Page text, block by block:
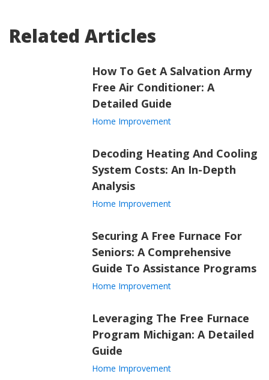
Related Articles
How To Get A Salvation Army
Free Air Conditioner: A
Detailed Guide
Home Improvement
Decoding Heating And Cooling
System Costs: An In-Depth
Analysis
Home Improvement
Securing A Free Furnace For
Seniors: A Comprehensive
Guide To Assistance Programs
Home Improvement
Leveraging The Free Furnace
Program Michigan: A Detailed
Guide
Home Improvement